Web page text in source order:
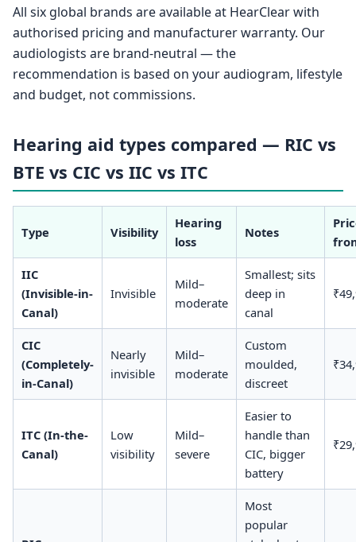
All six global brands are available at HearClear with
authorised pricing and manufacturer warranty. Our
audiologists are brand-neutral — the
recommendation is based on your audiogram, lifestyle
and budget, not commissions.
Hearing aid types compared — RIC vs
BTE vs CIC vs IIC vs ITC
Type Visibility
Hearing
loss
Notes
IIC
(Invisible-in-
Canal)
Invisible
Mild–
moderate
Smallest; sits
deep in
canal
CIC
(Completely-
in-Canal)
Nearly
invisible
Mild–
moderate
Custom
moulded,
discreet
ITC (In-the-
Canal)
Low
visibility
Mild–
severe
Easier to
handle than
CIC, bigger
battery
Most
popular